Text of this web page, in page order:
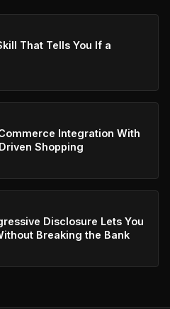
That Tells You If a
Integration With
Shopping
Disclosure Lets You
Breaking the Bank